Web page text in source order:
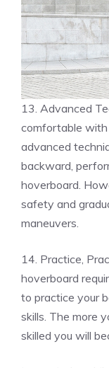
13. Advanced
comfortable with
advanced
backward,
hoverboard.
safety and
maneuvers.
14. Practice,
hoverboard
to practice your
skills. The more
skilled you will